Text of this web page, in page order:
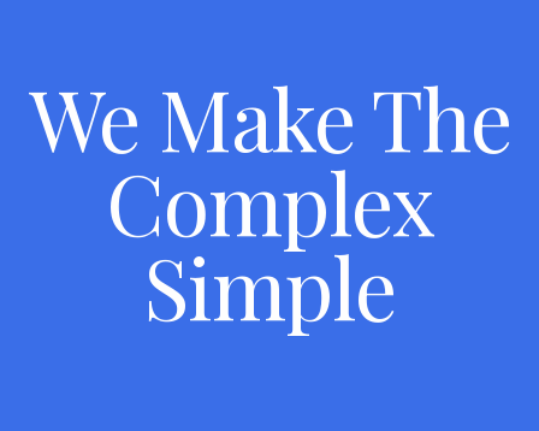
We Make The
Complex
Simple